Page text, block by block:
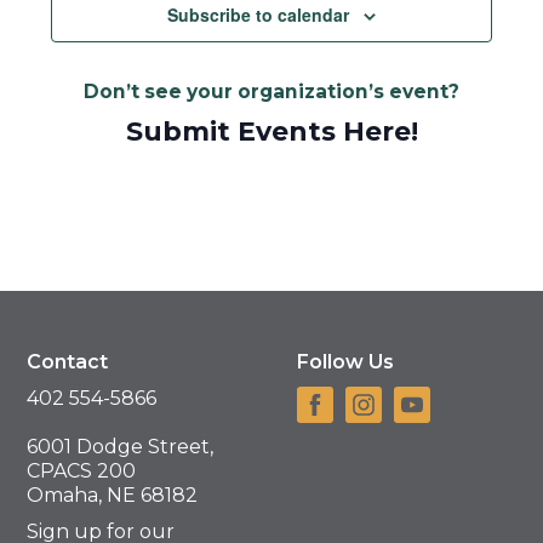
Subscribe to calendar
Don’t see your organization’s event?
Submit Events Here!
Contact
402 554-5866
6001 Dodge Street,
CPACS 200
Omaha, NE 68182
Sign up for our
Follow Us